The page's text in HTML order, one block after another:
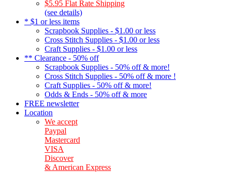
$5.95 Flat Rate Shipping
(see details)
* $1 or less items
Scrapbook Supplies - $1.00 or less
Cross Stitch Supplies - $1.00 or less
Craft Supplies - $1.00 or less
** Clearance - 50% off
Scrapbook Supplies - 50% off & more!
Cross Stitch Supplies - 50% off & more !
Craft Supplies - 50% off & more!
Odds & Ends - 50% off & more
FREE newsletter
Location
We accept
Paypal
Mastercard
VISA
Discover
& American Express